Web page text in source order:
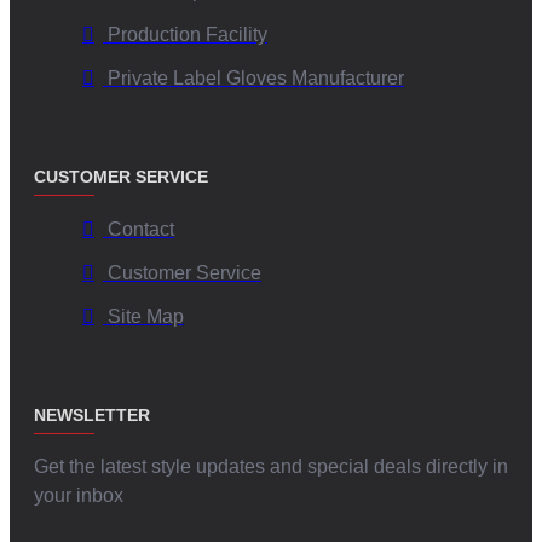
Production Facility
Private Label Gloves Manufacturer
CUSTOMER SERVICE
Contact
Customer Service
Site Map
NEWSLETTER
Get the latest style updates and special deals directly in
your inbox